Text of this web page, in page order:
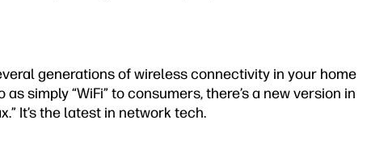
generations of wireless connectivity in your home
simply “WiFi” to consumers, there’s a new version in
It’s the latest in network tech.